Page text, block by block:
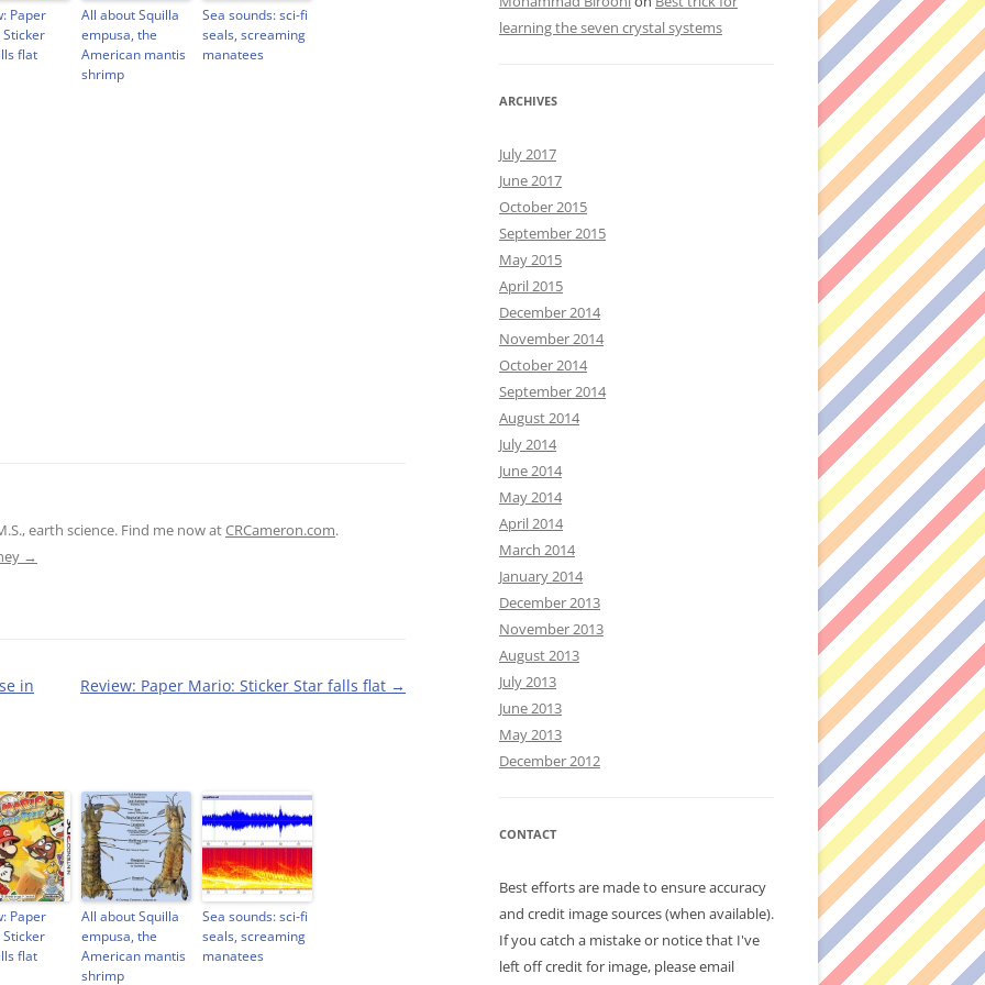
Paper
flat
All about Squilla
empusa, the
American mantis
shrimp
Sea sounds: sci-fi
seals, screaming
manatees
earth science. Find me now atCRCameron.com.
→
in
Review: Paper Mario: Sticker Star falls flat →
Paper
flat
All about Squilla
empusa, the
American mantis
shrimp
Sea sounds: sci-fi
seals, screaming
manatees
learning the seven crystal systems
ARCHIVES
July 2017
June 2017
October 2015
September 2015
May 2015
April 2015
December 2014
November 2014
October 2014
September 2014
August 2014
July 2014
June 2014
May 2014
April 2014
March 2014
January 2014
December 2013
November 2013
August 2013
July 2013
June 2013
May 2013
December 2012
CONTACT
Best efforts are made to ensure accuracy
and credit image sources (when available).
If you catch a mistake or notice that I've
left off credit for image, please email